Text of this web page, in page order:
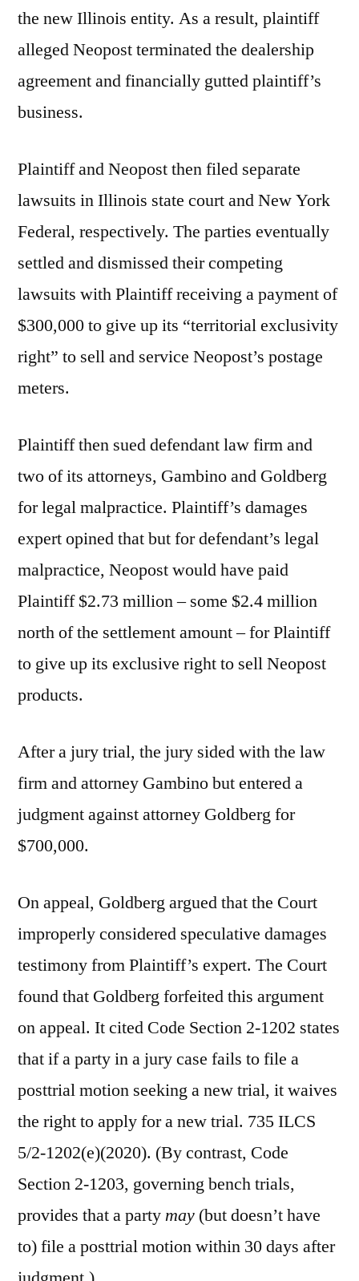
the new Illinois entity. As a result, plaintiff
alleged Neopost terminated the dealership
agreement and financially gutted plaintiff’s
business.
Plaintiff and Neopost then filed separate
lawsuits in Illinois state court and New York
Federal, respectively. The parties eventually
settled and dismissed their competing
lawsuits with Plaintiff receiving a payment of
$300,000 to give up its “territorial exclusivity
right” to sell and service Neopost’s postage
meters.
Plaintiff then sued defendant law firm and
two of its attorneys, Gambino and Goldberg
for legal malpractice. Plaintiff’s damages
expert opined that but for defendant’s legal
malpractice, Neopost would have paid
Plaintiff $2.73 million – some $2.4 million
north of the settlement amount – for Plaintiff
to give up its exclusive right to sell Neopost
products.
After a jury trial, the jury sided with the law
firm and attorney Gambino but entered a
judgment against attorney Goldberg for
$700,000.
On appeal, Goldberg argued that the Court
improperly considered speculative damages
testimony from Plaintiff’s expert. The Court
found that Goldberg forfeited this argument
on appeal. It cited Code Section 2-1202 states
that if a party in a jury case fails to file a
posttrial motion seeking a new trial, it waives
the right to apply for a new trial. 735 ILCS
5/2-1202(e)(2020). (By contrast, Code
Section 2-1203, governing bench trials,
provides that a partymay (but doesn’t have
to) file a posttrial motion within 30 days after